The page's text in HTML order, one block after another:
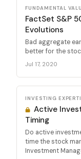
FUNDAMENTAL
FactSet S&P
Evolutions
Bad aggregate
better for the
Jul 17, 2020
INVESTING
Active
Timing
Do active
time the stock
Investment